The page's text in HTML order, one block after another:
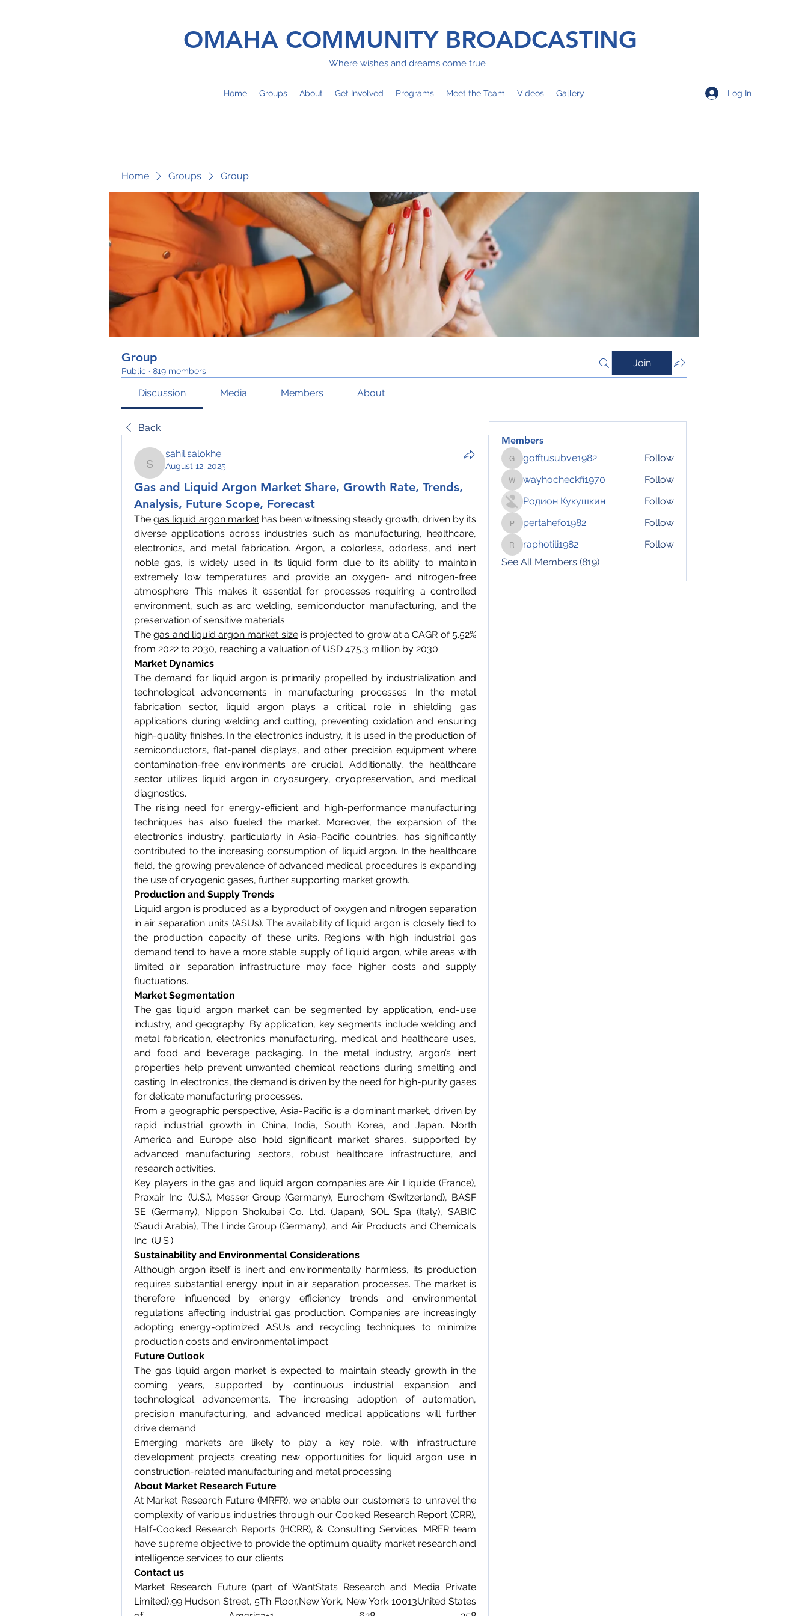
OMAHA COMMUNITY BROADCASTING
Where wishes and dreams come true
Home Groups About Get Involved Programs Meet the Team Videos Gallery Log In
Home Groups Group
Group
Public · 819 members
Join
Discussion Media Members About
Back
sahil.salokhe
sahil.salokhe
August 12, 2025
Gas and Liquid Argon Market Share, Growth Rate, Trends,
Analysis, Future Scope, Forecast
The gas liquid argon market has been witnessing steady growth, driven by its
diverse applications across industries such as manufacturing, healthcare,
electronics, and metal fabrication. Argon, a colorless, odorless, and inert
noble gas, is widely used in its liquid form due to its ability to maintain
extremely low temperatures and provide an oxygen- and nitrogen-free
atmosphere. This makes it essential for processes requiring a controlled
environment, such as arc welding, semiconductor manufacturing, and the
preservation of sensitive materials.
The gas and liquid argon market size is projected to grow at a CAGR of 5.52%
from 2022 to 2030, reaching a valuation of USD 475.3 million by 2030.
Market Dynamics
The demand for liquid argon is primarily propelled by industrialization and
technological advancements in manufacturing processes. In the metal
fabrication sector, liquid argon plays a critical role in shielding gas
applications during welding and cutting, preventing oxidation and ensuring
high-quality finishes. In the electronics industry, it is used in the production of
semiconductors, flat-panel displays, and other precision equipment where
contamination-free environments are crucial. Additionally, the healthcare
sector utilizes liquid argon in cryosurgery, cryopreservation, and medical
diagnostics.
The rising need for energy-efficient and high-performance manufacturing
techniques has also fueled the market. Moreover, the expansion of the
electronics industry, particularly in Asia-Pacific countries, has significantly
contributed to the increasing consumption of liquid argon. In the healthcare
field, the growing prevalence of advanced medical procedures is expanding
the use of cryogenic gases, further supporting market growth.
Production and Supply Trends
Liquid argon is produced as a byproduct of oxygen and nitrogen separation
in air separation units (ASUs). The availability of liquid argon is closely tied to
the production capacity of these units. Regions with high industrial gas
demand tend to have a more stable supply of liquid argon, while areas with
limited air separation infrastructure may face higher costs and supply
fluctuations.
Market Segmentation
The gas liquid argon market can be segmented by application, end-use
industry, and geography. By application, key segments include welding and
metal fabrication, electronics manufacturing, medical and healthcare uses,
and food and beverage packaging. In the metal industry, argon’s inert
properties help prevent unwanted chemical reactions during smelting and
casting. In electronics, the demand is driven by the need for high-purity gases
for delicate manufacturing processes.
From a geographic perspective, Asia-Pacific is a dominant market, driven by
rapid industrial growth in China, India, South Korea, and Japan. North
America and Europe also hold significant market shares, supported by
advanced manufacturing sectors, robust healthcare infrastructure, and
research activities.
Key players in the gas and liquid argon companies are Air Liquide (France),
Praxair Inc. (U.S.), Messer Group (Germany), Eurochem (Switzerland), BASF
SE (Germany), Nippon Shokubai Co. Ltd. (Japan), SOL Spa (Italy), SABIC
(Saudi Arabia), The Linde Group (Germany), and Air Products and Chemicals
Inc. (U.S.)
Sustainability and Environmental Considerations
Although argon itself is inert and environmentally harmless, its production
requires substantial energy input in air separation processes. The market is
therefore influenced by energy efficiency trends and environmental
regulations affecting industrial gas production. Companies are increasingly
adopting energy-optimized ASUs and recycling techniques to minimize
production costs and environmental impact.
Future Outlook
The gas liquid argon market is expected to maintain steady growth in the
coming years, supported by continuous industrial expansion and
technological advancements. The increasing adoption of automation,
precision manufacturing, and advanced medical applications will further
drive demand.
Emerging markets are likely to play a key role, with infrastructure
development projects creating new opportunities for liquid argon use in
construction-related manufacturing and metal processing.
About Market Research Future
At Market Research Future (MRFR), we enable our customers to unravel the
complexity of various industries through our Cooked Research Report (CRR),
Half-Cooked Research Reports (HCRR), & Consulting Services. MRFR team
have supreme objective to provide the optimum quality market research and
intelligence services to our clients.
Contact us
Market Research Future (part of WantStats Research and Media Private
Limited),99 Hudson Street, 5Th Floor,New York, New York 10013United States
Members
gofftusubve1982
gofftusubve1982 Follow
wayhocheckfi1970
wayhocheckfi1970
Follow
Родион Кукушкин
Follow
pertahefo1982
pertahefo1982 Follow
raphotili1982
raphotili1982
Follow
See All Members (819)